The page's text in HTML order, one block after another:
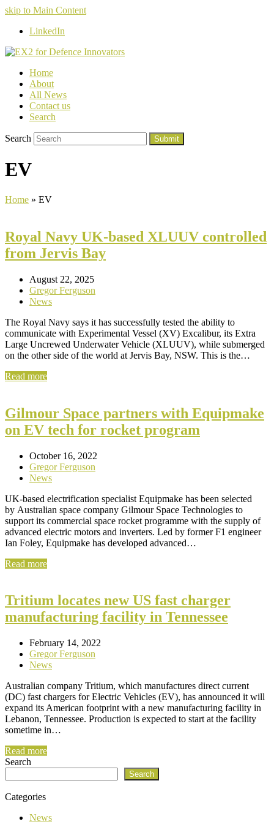
skip to Main Content
LinkedIn
Home
About
All News
Contact us
Search
Search Submit
EV
Home » EV
Royal Navy UK-based XLUUV controlled
from Jervis Bay
August 22, 2025
Gregor Ferguson
News
The Royal Navy says it has successfully tested the ability to
communicate with Experimental Vessel (XV) Excalibur, its Extra
Large Uncrewed Underwater Vehicle (XLUUV), while submerged
on the other side of the world at Jervis Bay, NSW. This is the…
Read more
Gilmour Space partners with Equipmake
on EV tech for rocket program
October 16, 2022
Gregor Ferguson
News
UK-based electrification specialist Equipmake has been selected
by Australian space company Gilmour Space Technologies to
support its commercial space rocket programme with the supply of
advanced electric motors and inverters. Led by former F1 engineer
Ian Foley, Equipmake has developed advanced…
Read more
Tritium locates new US fast charger
manufacturing facility in Tennessee
February 14, 2022
Gregor Ferguson
News
Australian company Tritium, which manufactures direct current
(DC) fast chargers for Electric Vehicles (EV), has announced it will
expand its American footprint with a new manufacturing facility in
Lebanon, Tennessee. Production is expected to start at the facility
sometime in…
Read more
Search
Search
Categories
News